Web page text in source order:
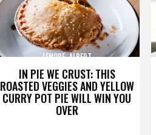
IN PIE WE CRUST: THIS
ROASTED VEGGIES AND YELLOW
CURRY POT PIE WILL WIN YOU
OVER
LENORE_ALBERT